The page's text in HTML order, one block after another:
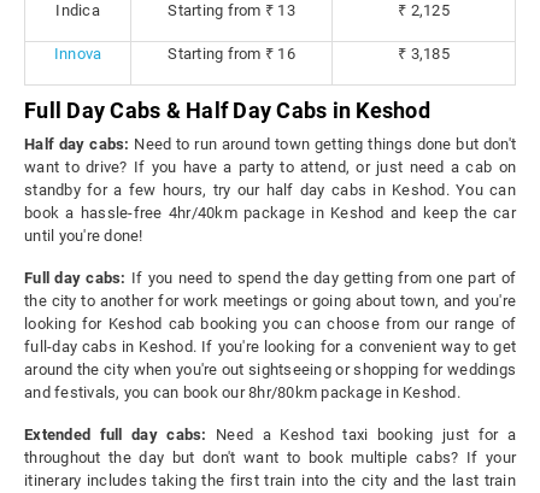
Indica Starting from ₹ 13 ₹ 2,125
Innova Starting from ₹ 16 ₹ 3,185
Full Day Cabs & Half Day Cabs in Keshod
Half day cabs: Need to run around town getting things done but don't
want to drive? If you have a party to attend, or just need a cab on
standby for a few hours, try our half day cabs in Keshod. You can
book a hassle-free 4hr/40km package in Keshod and keep the car
until you're done!
Full day cabs: If you need to spend the day getting from one part of
the city to another for work meetings or going about town, and you're
looking for Keshod cab booking you can choose from our range of
full-day cabs in Keshod. If you're looking for a convenient way to get
around the city when you're out sightseeing or shopping for weddings
and festivals, you can book our 8hr/80km package in Keshod.
Extended full day cabs: Need a Keshod taxi booking just for a
throughout the day but don't want to book multiple cabs? If your
itinerary includes taking the first train into the city and the last train